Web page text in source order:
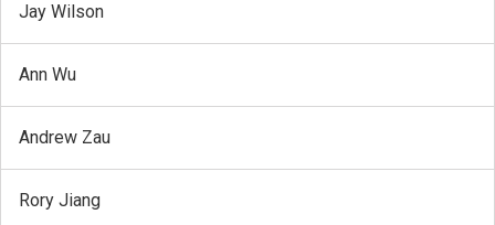
Jay Wilson
Ann Wu
Andrew Zau
Rory Jiang